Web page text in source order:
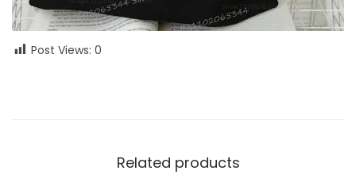
Post Views: 0
Related products